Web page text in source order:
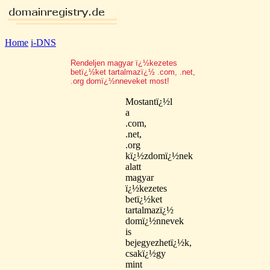
Home i-DNS
Rendeljen magyar ï¿½kezetes
betï¿½ket tartalmazï¿½ .com, .net,
.org domï¿½nneveket most!
Mostantï¿½l
a
.com,
.net,
.org
kï¿½zdomï¿½nek
alatt
magyar
ï¿½kezetes
betï¿½ket
tartalmazï¿½
domï¿½nnevek
is
bejegyezhetï¿½k,
csakï¿½gy
mint